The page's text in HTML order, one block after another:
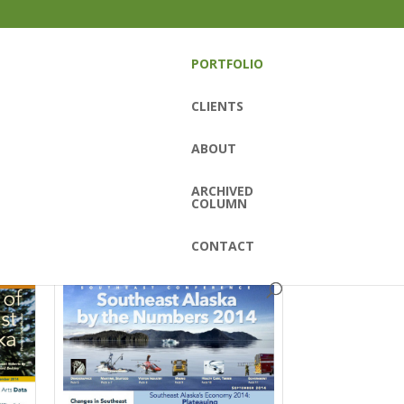
PORTFOLIO
CLIENTS
ABOUT
ARCHIVED
COLUMN
CONTACT